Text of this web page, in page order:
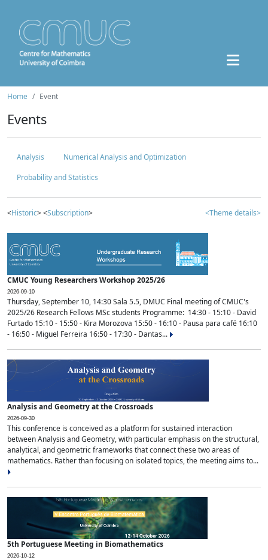
Home Event
Events
Analysis
Numerical Analysis and Optimization
Probability and Statistics
<Historic> <Subscription> <Theme details>
CMUC Young Researchers Workshop 2025/26
2026-09-10
Thursday, September 10, 14:30 Sala 5.5, DMUC Final meeting of CMUC's
2025/26 Research Fellows MSc students Programme: 14:30 - 15:10 - David
Furtado 15:10 - 15:50 - Kira Morozova 15:50 - 16:10 - Pausa para café 16:10
- 16:50 - Miguel Ferreira 16:50 - 17:30 - Dantas...
Analysis and Geometry at the Crossroads
2026-09-30
This conference is conceived as a platform for sustained interaction
between Analysis and Geometry, with particular emphasis on the structural,
analytical, and geometric frameworks that connect these two areas of
mathematics. Rather than focusing on isolated topics, the meeting aims to...
5th Portuguese Meeting in Biomathematics
2026-10-12